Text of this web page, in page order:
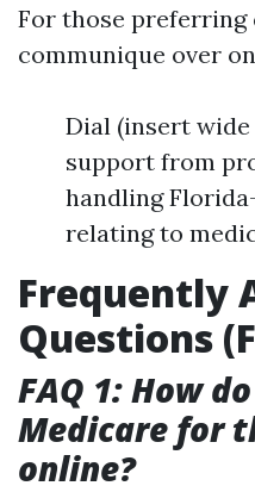
For those preferring
communique over
Dial (insert
support from
handling
relating to
Frequently
Questions
FAQ 1: How
Medicare for
online?